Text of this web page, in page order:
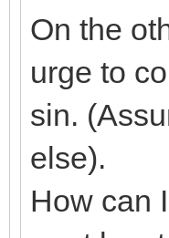
On the
urge to
sin.
else).
How can